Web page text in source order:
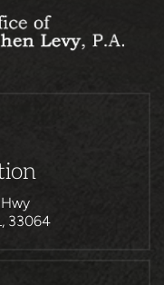
33064